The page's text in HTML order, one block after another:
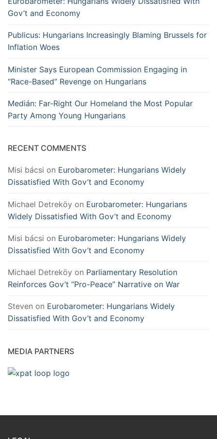
Gov’t and Economy
Publicus: Hungarians Increasingly Blaming Brussels for
Inflation Woes
Minister Says European Commission Engaging in
“Race-Based” Revenge on Hungarians
Medián: Far-Right Our Homeland the Most Popular
Party Among Young Hungarians
RECENT COMMENTS
Misi bácsi on Eurobarometer: Hungarians Widely
Dissatisfied With Gov’t and Economy
Michael Detreköy on Eurobarometer: Hungarians
Widely Dissatisfied With Gov’t and Economy
Misi bácsi on Eurobarometer: Hungarians Widely
Dissatisfied With Gov’t and Economy
Michael Detreköy on Parliamentary Resolution
Reinforces Gov’t “Pro-Peace” Narrative on War
Steven on Eurobarometer: Hungarians Widely
Dissatisfied With Gov’t and Economy
MEDIA PARTNERS